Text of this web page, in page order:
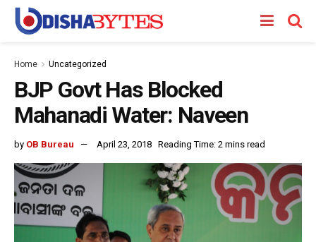
Home Uncategorized
BJP Govt Has Blocked
Mahanadi Water: Naveen
by OB Bureau April 23, 2018 Reading Time: 2 mins read